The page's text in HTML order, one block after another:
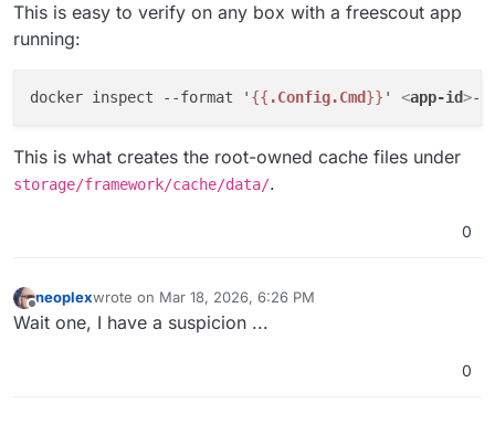
This is easy to verify on any box with a freescout app
running:
docker inspect --format ' {{ .Config.Cmd}} ' <app-id>
This is what creates the root-owned cache files under
storage/framework/cache/data/.
0
Offline
neoplexwrote on Mar 18, 2026, 6:26 PM
last edited by
Wait one, I have a suspicion ...
0